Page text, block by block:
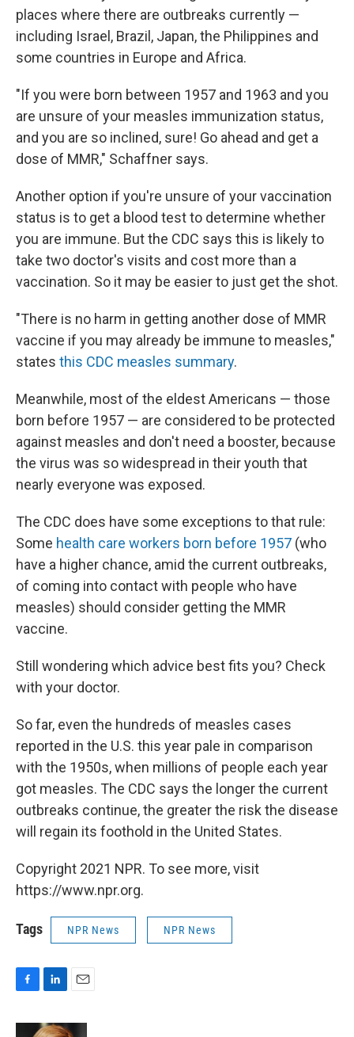
places where there are outbreaks currently —
including Israel, Brazil, Japan, the Philippines and
some countries in Europe and Africa.
"If you were born between 1957 and 1963 and you
are unsure of your measles immunization status,
and you are so inclined, sure! Go ahead and get a
dose of MMR," Schaffner says.
Another option if you're unsure of your vaccination
status is to get a blood test to determine whether
you are immune. But the CDC says this is likely to
take two doctor's visits and cost more than a
vaccination. So it may be easier to just get the shot.
"There is no harm in getting another dose of MMR
vaccine if you may already be immune to measles,"
states this CDC measles summary.
Meanwhile, most of the eldest Americans — those
born before 1957 — are considered to be protected
against measles and don't need a booster, because
the virus was so widespread in their youth that
nearly everyone was exposed.
The CDC does have some exceptions to that rule:
Some health care workers born before 1957 (who
have a higher chance, amid the current outbreaks,
of coming into contact with people who have
measles) should consider getting the MMR
vaccine.
Still wondering which advice best fits you? Check
with your doctor.
So far, even the hundreds of measles cases
reported in the U.S. this year pale in comparison
with the 1950s, when millions of people each year
got measles. The CDC says the longer the current
outbreaks continue, the greater the risk the disease
will regain its foothold in the United States.
Copyright 2021 NPR. To see more, visit
https://www.npr.org.
Tags NPR News NPR News
c
n
a